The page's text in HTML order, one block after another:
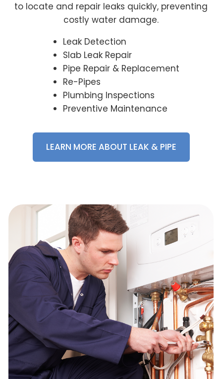
to locate and repair leaks quickly, preventing
costly water damage.
Leak Detection
Slab Leak Repair
Pipe Repair & Replacement
Re-Pipes
Plumbing Inspections
Preventive Maintenance
LEARN MORE ABOUT LEAK & PIPE